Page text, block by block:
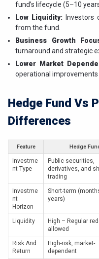
fund’s lifecycle (5–10
Low Liquidity: Investors
from the fund.
Business Growth
turnaround and strategic
Lower Market
operational
Hedge Fund Vs
Differences
Feature Hedge
Investme
nt Type
Public securities,
derivatives, and
trading
Investme
nt
Horizon
Short-term
years)
Liquidity
High – Regular
allowed
Risk And
Return
High-risk, market-
dependent